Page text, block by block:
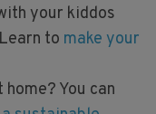
your kiddos
to make your
You can